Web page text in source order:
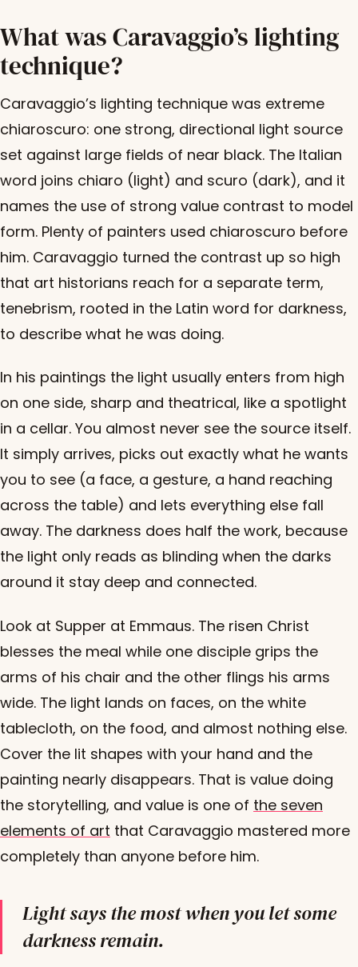
What was Caravaggio’s lighting
technique?
Caravaggio’s lighting technique was extreme
chiaroscuro: one strong, directional light source
set against large fields of near black. The Italian
word joins chiaro (light) and scuro (dark), and it
names the use of strong value contrast to model
form. Plenty of painters used chiaroscuro before
him. Caravaggio turned the contrast up so high
that art historians reach for a separate term,
tenebrism, rooted in the Latin word for darkness,
to describe what he was doing.
In his paintings the light usually enters from high
on one side, sharp and theatrical, like a spotlight
in a cellar. You almost never see the source itself.
It simply arrives, picks out exactly what he wants
you to see (a face, a gesture, a hand reaching
across the table) and lets everything else fall
away. The darkness does half the work, because
the light only reads as blinding when the darks
around it stay deep and connected.
Look at Supper at Emmaus. The risen Christ
blesses the meal while one disciple grips the
arms of his chair and the other flings his arms
wide. The light lands on faces, on the white
tablecloth, on the food, and almost nothing else.
Cover the lit shapes with your hand and the
painting nearly disappears. That is value doing
the storytelling, and value is one of the seven
elements of art that Caravaggio mastered more
completely than anyone before him.
Light says the most when you let some
darkness remain.